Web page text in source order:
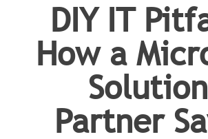
DIY IT
How a
Partner